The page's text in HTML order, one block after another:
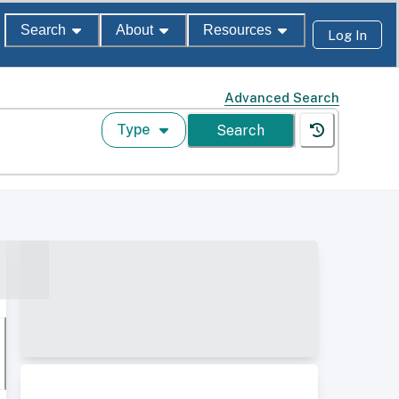
Search About Resources Log In
Advanced Search
Type Search